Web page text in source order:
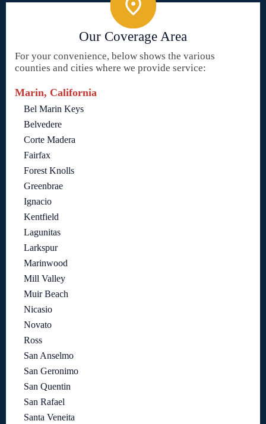
Our Coverage Area
For your convenience, below shows the various
counties and cities where we provide service:
Marin, California
Bel Marin Keys
Belvedere
Corte Madera
Fairfax
Forest Knolls
Greenbrae
Ignacio
Kentfield
Lagunitas
Larkspur
Marinwood
Mill Valley
Muir Beach
Nicasio
Novato
Ross
San Anselmo
San Geronimo
San Quentin
San Rafael
Santa Veneita